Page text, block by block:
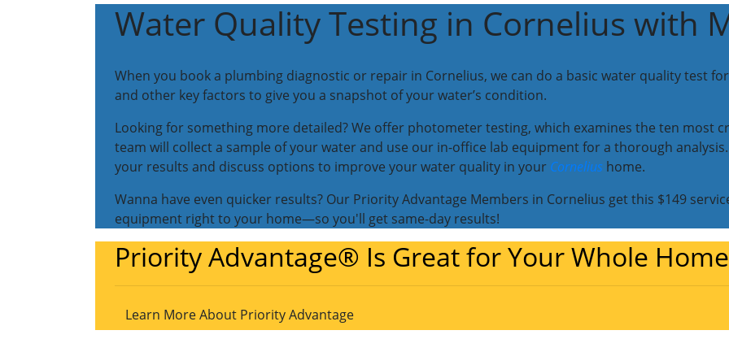
Water Quality Testing in Cornelius with
When you book a plumbing diagnostic or repair in Cornelius, we can do a basic water quality test for
and other key factors to give you a snapshot of your water’s condition.
Looking for something more detailed? We offer photometer testing, which examines the ten most
team will collect a sample of your water and use our in-office lab equipment for a thorough
your results and discuss options to improve your water quality in your Cornelius home.
Wanna have even quicker results? Our Priority Advantage Members in Cornelius get this $149
equipment right to your home—so you'll get same-day results!
Priority Advantage® Is Great for Your Whole
Learn More About Priority Advantage